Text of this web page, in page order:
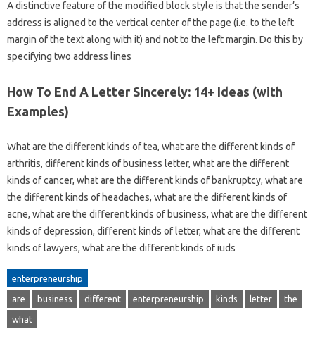
A distinctive feature of the modified block style is that the sender’s
address is aligned to the vertical center of the page (i.e. to the left
margin of the text along with it) and not to the left margin. Do this by
specifying two address lines
How To End A Letter Sincerely: 14+ Ideas (with
Examples)
What are the different kinds of tea, what are the different kinds of
arthritis, different kinds of business letter, what are the different
kinds of cancer, what are the different kinds of bankruptcy, what are
the different kinds of headaches, what are the different kinds of
acne, what are the different kinds of business, what are the different
kinds of depression, different kinds of letter, what are the different
kinds of lawyers, what are the different kinds of iuds
enterpreneurship
are business different enterpreneurship kinds letter the
what